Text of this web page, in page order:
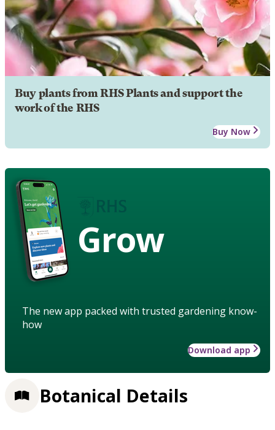
Buy plants from RHS Plants and support the
work of the RHS
Buy Now
Grow
The new app packed with trusted gardening know-
how
Download app
Botanical Details